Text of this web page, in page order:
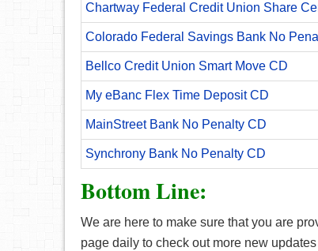
Chartway Federal Credit Union Share
Colorado Federal Savings Bank No
Bellco Credit Union Smart Move CD
My eBanc Flex Time Deposit CD
MainStreet Bank No Penalty CD
Synchrony Bank No Penalty CD
Bottom Line:
We are here to make sure that you are
page daily to check out more new